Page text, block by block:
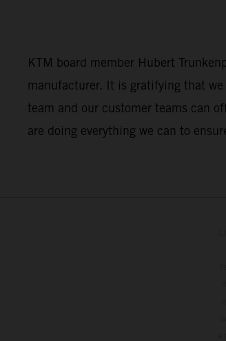
KTM board member Hubert
manufacturer. It is gratifying that
team and our customer teams can
are doing everything we can to